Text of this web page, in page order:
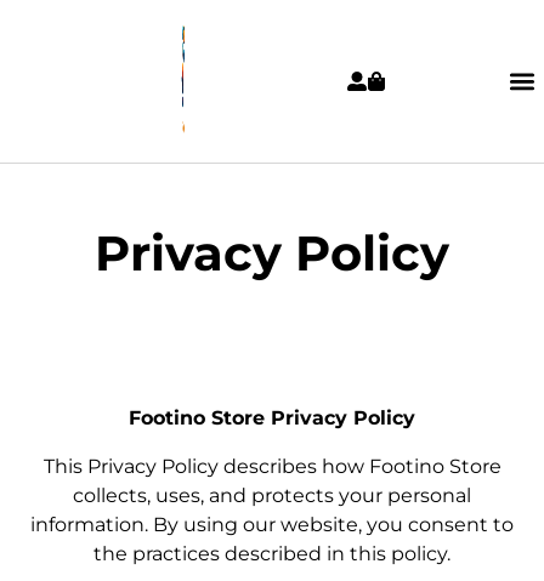
Privacy Policy
Footino Store Privacy Policy
This Privacy Policy describes how Footino Store
collects, uses, and protects your personal
information. By using our website, you consent to
the practices described in this policy.